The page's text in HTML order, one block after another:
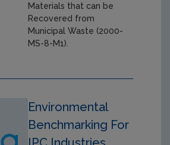
Materials that can be
Recovered from
Municipal Waste (2000-
MS-8-M1).
Environmental
Benchmarking For